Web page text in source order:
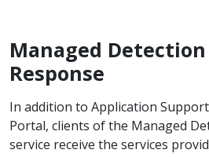
Managed
Response
In addition to Application
Portal, clients of the Managed
service receive the services